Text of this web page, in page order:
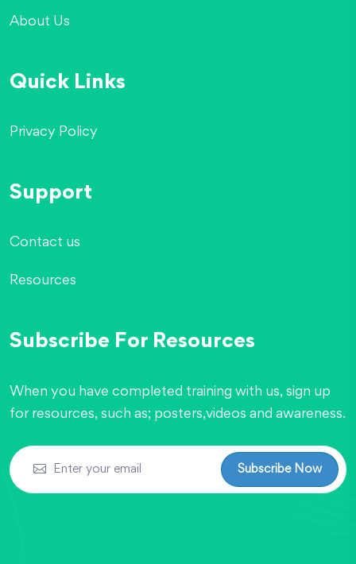
About Us
Quick Links
Privacy Policy
Support
Contact us
Resources
Subscribe For Resources
When you have completed training with us, sign up
for resources, such as; posters,videos and awareness.
Subscribe Now